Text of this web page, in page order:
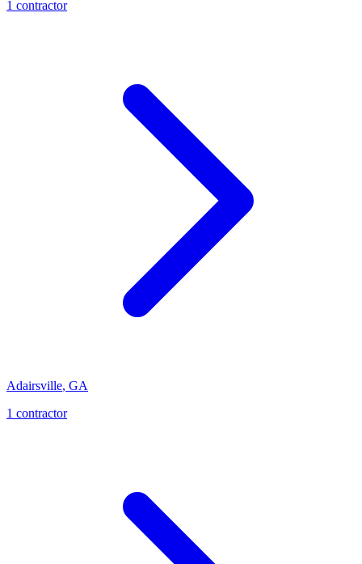
1 contractor
Adairsville, GA
1 contractor